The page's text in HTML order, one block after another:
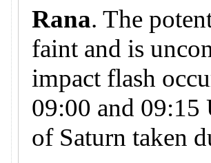
Rana. The
faint and is
impact flash
09:00 and 09:15
of Saturn taken